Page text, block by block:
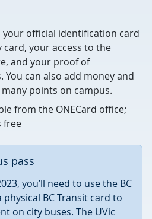
your official identification card
your access to the
and your proof of
can also add money and
points on campus.
from the ONECard office;
free
pass
you’ll need to use the BC
BC Transit card to
on city buses. The UVic